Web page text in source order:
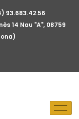
93.683.42.56
14 Nau "A", 08759